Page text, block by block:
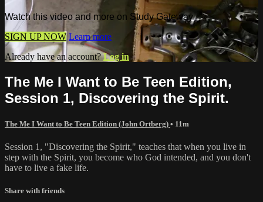
Watch this video and more on Study Gateway
SIGN UP NOW Learn more
Already have an account?Log in
The Me I Want to Be Teen Edition,
Session 1, Discovering the Spirit.
The Me I Want to Be Teen Edition (John Ortberg) • 11m
Session 1, "Discovering the Spirit," teaches that when you live in
step with the Spirit, you become who God intended, and you don't
have to live a fake life.
Share with friends